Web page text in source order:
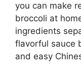
you can make
broccoli at
ingredients
flavorful sauce
and easy